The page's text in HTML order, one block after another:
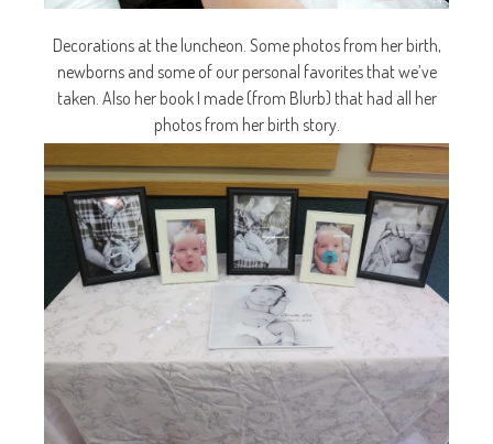
Decorations at the luncheon. Some photos from her birth,
newborns and some of our personal favorites that we’ve
taken. Also her book I made (from Blurb) that had all her
photos from her birth story.